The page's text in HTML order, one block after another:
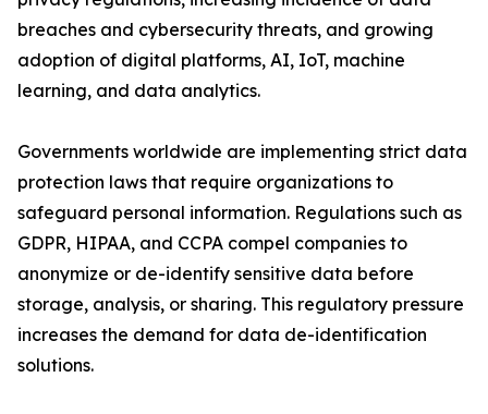
breaches and cybersecurity threats, and growing
adoption of digital platforms, AI, IoT, machine
learning, and data analytics.
Governments worldwide are implementing strict data
protection laws that require organizations to
safeguard personal information. Regulations such as
GDPR, HIPAA, and CCPA compel companies to
anonymize or de-identify sensitive data before
storage, analysis, or sharing. This regulatory pressure
increases the demand for data de-identification
solutions.